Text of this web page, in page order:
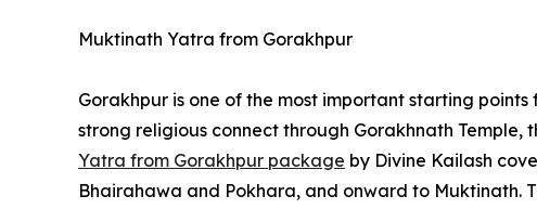
Muktinath Yatra from Gorakhpur
Gorakhpur is one of the most important starting
strong religious connect through Gorakhnath
Yatra from Gorakhpur package by Divine Kailash
Bhairahawa and Pokhara, and onward to Muktinath.